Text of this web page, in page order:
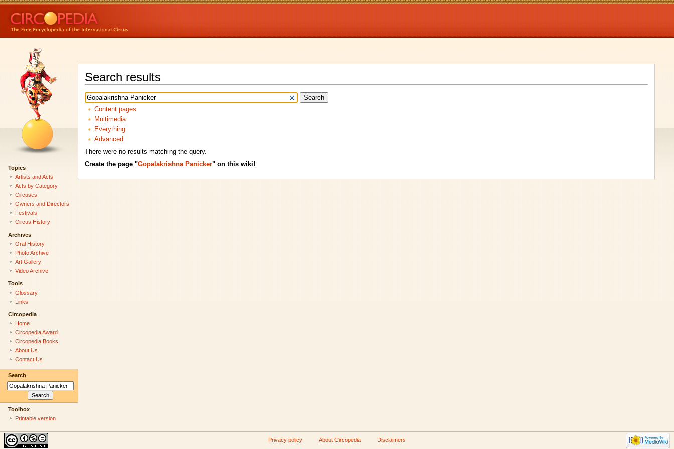
Search results
Content pages
Multimedia
Everything
Advanced
There were no results matching the query.
Create the page "Gopalakrishna Panicker" on this wiki!
Topics
Artists and Acts
Acts by Category
Circuses
Owners and Directors
Festivals
Circus History
Archives
Oral History
Photo Archive
Art Gallery
Video Archive
Tools
Glossary
Links
Circopedia
Home
Circopedia Award
Circopedia Books
About Us
Contact Us
Search
Toolbox
Printable version
Privacy policy About Circopedia Disclaimers